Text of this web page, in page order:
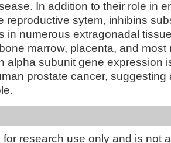
In addition to their role in
reproductive sytem, inhibins
in numerous extragonadal
marrow, placenta, and most
alpha subunit gene expression
prostate cancer, suggesting
research use only and is not